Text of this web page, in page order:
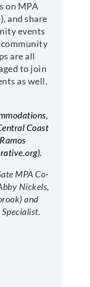
on MPA
and share
events
are all
to join
as well.
Coast
MPA Co-
Nickels,
and